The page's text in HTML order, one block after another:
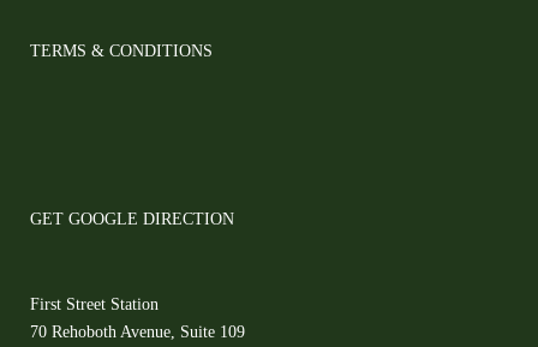
TERMS & CONDITIONS
GET GOOGLE DIRECTION
First Street Station
70 Rehoboth Avenue, Suite 109